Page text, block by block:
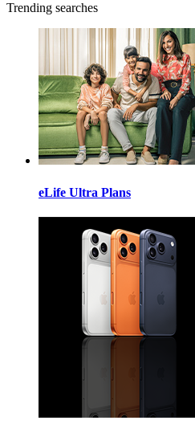
Trending searches
eLife Ultra Plans